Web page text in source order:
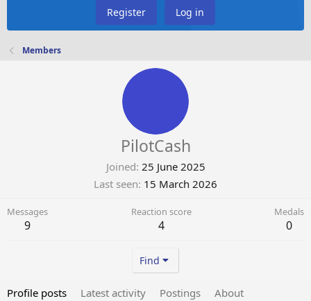
Register Log in
Members
PilotCash
Joined 25 June 2025
Last seen 15 March 2026
Messages
9
Reaction score
4
Medals
0
Find
Profile posts Latest activity Postings About